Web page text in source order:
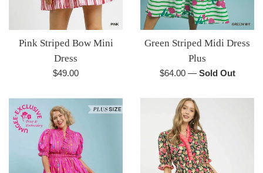
Pink Striped Bow Mini
Dress
Regular
$49.00
Green Striped Midi Dress
Plus
Regular
$64.00 — Sold Out